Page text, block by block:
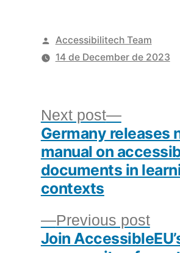
Posted
by
Accessibilitech Team
14 de December de 2023
Post
navigation
Previous post
Join
Next post
Next
post:
Germany releases
manual on
documents in
contexts